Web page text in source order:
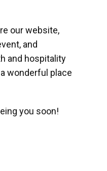
our website,
and
and hospitality
wonderful place
you soon!